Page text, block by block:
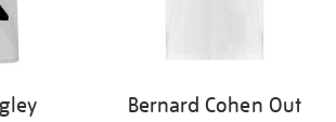
Bernard Cohen Out